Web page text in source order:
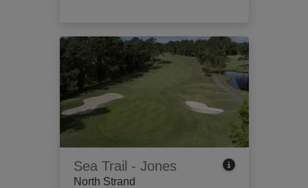
Sea Trail - Jones
North Strand